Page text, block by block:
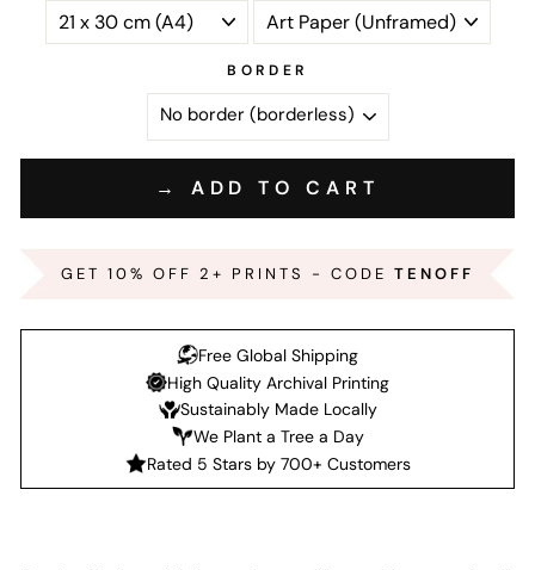
BORDER
→ ADD TO CART
GET 10% OFF 2+ PRINTS - CODE TENOFF
Free Global Shipping
High Quality Archival Printing
Sustainably Made Locally
We Plant a Tree a Day
Rated 5 Stars by 700+ Customers